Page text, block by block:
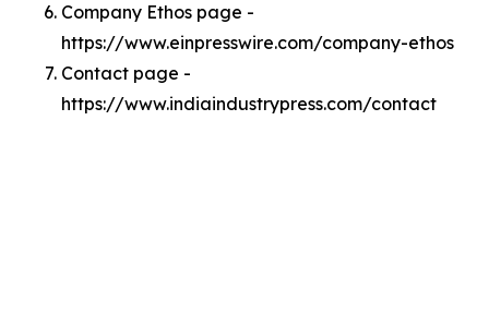
Company Ethos page -
https://www.einpresswire.com/company-ethos
Contact page -
https://www.indiaindustrypress.com/contact